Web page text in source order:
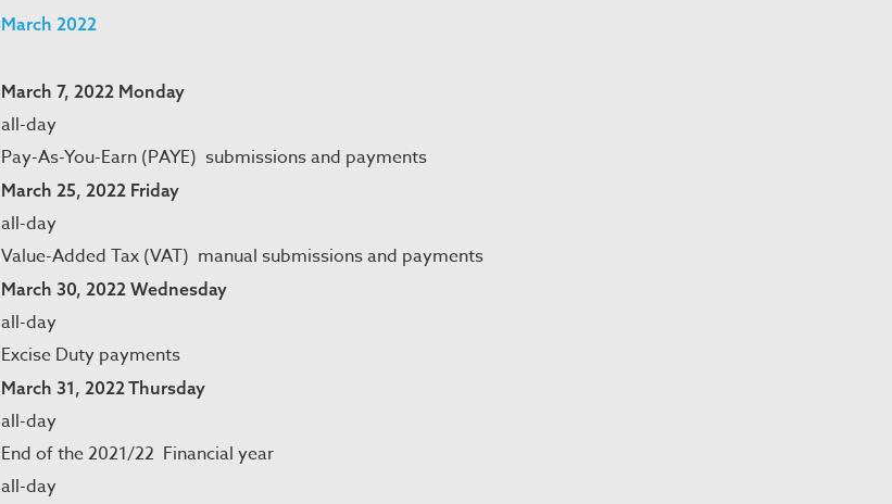
March 2022
March 7, 2022 Monday
all-day
Pay-As-You-Earn (PAYE) submissions and payments
March 25, 2022 Friday
all-day
Value-Added Tax (VAT) manual submissions and payments
March 30, 2022 Wednesday
all-day
Excise Duty payments
March 31, 2022 Thursday
all-day
End of the 2021/22 Financial year
all-day